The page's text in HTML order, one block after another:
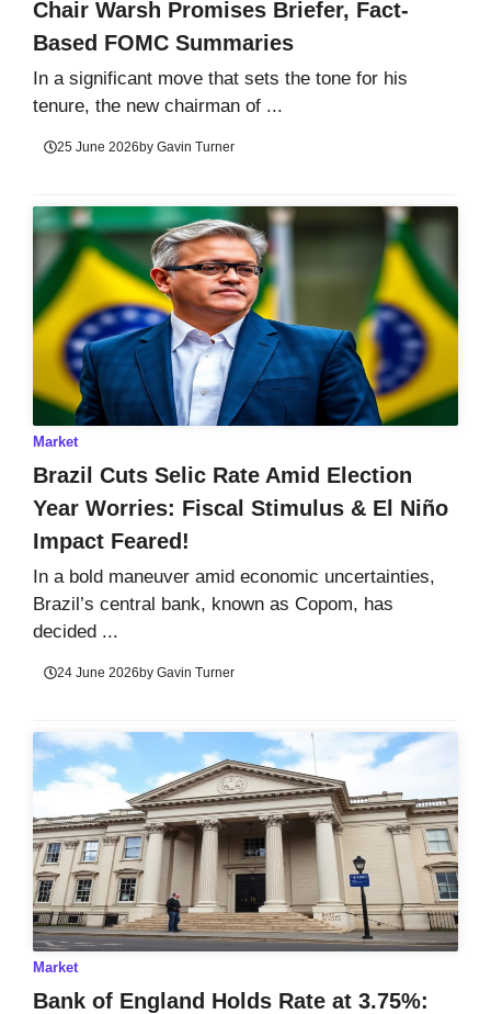
Chair Warsh Promises Briefer, Fact-
Based FOMC Summaries
In a significant move that sets the tone for his
tenure, the new chairman of ...
25 June 2026by Gavin Turner
Market
Brazil Cuts Selic Rate Amid Election
Year Worries: Fiscal Stimulus & El Niño
Impact Feared!
In a bold maneuver amid economic uncertainties,
Brazil’s central bank, known as Copom, has
decided ...
24 June 2026by Gavin Turner
Market
Bank of England Holds Rate at 3.75%: